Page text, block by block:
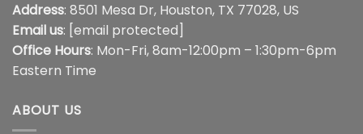
Address: 8501 Mesa Dr, Houston, TX 77028, US
Email us: [email protected]
Office Hours: Mon-Fri, 8am-12:00pm – 1:30pm-6pm
Eastern Time
ABOUT US